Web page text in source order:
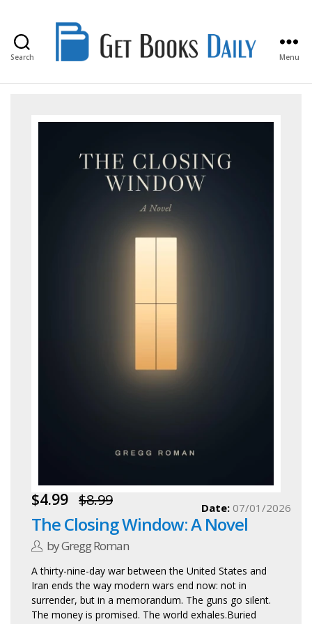
Search
Books
Menu
$4.99 $8.99
The Closing Window: A Novel
by Gregg Roman
Date: 07/01/2026
A thirty-nine-day war between the United States and
Iran ends the way modern wars end now: not in
surrender, but in a memorandum. The guns go silent.
The money is promised. The world exhales.Buried